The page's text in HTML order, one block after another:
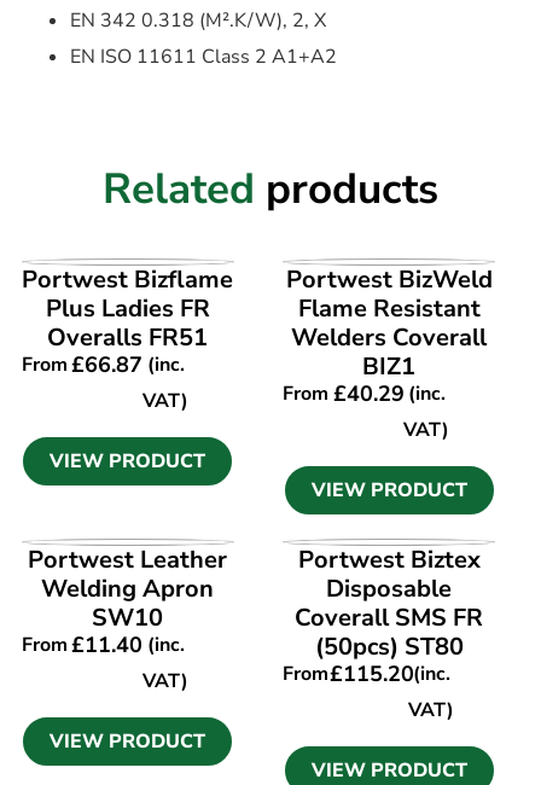
EN 342 0.318 (M².K/W), 2, X
EN ISO 11611 Class 2 A1+A2
Related products
VIEW PRODUCT
Portwest Bizflame
Plus Ladies FR
Overalls FR51
From£66.87 (inc.
VAT)
VIEW PRODUCT
VIEW PRODUCT
Portwest BizWeld
Flame Resistant
Welders Coverall
BIZ1
From £40.29(inc.
VAT)
VIEW PRODUCT
VIEW PRODUCT
Portwest Leather
Welding Apron
SW10
From£11.40 (inc.
VAT)
VIEW PRODUCT
VIEW PRODUCT
Portwest Biztex
Disposable
Coverall SMS FR
(50pcs) ST80
From£115.20(inc.
VAT)
VIEW PRODUCT